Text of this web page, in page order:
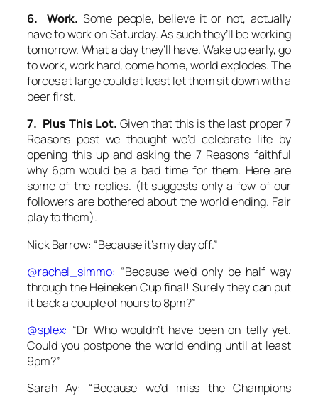
6. Work. Some people, believe it or not, actually
have to work on Saturday. As such they’ll be working
tomorrow. What a day they’ll have. Wake up early, go
to work, work hard, come home, world explodes. The
forces at large could at least let them sit down with a
beer first.
7. Plus This Lot. Given that this is the last proper 7
Reasons post we thought we’d celebrate life by
opening this up and asking the 7 Reasons faithful
why 6pm would be a bad time for them. Here are
some of the replies. (It suggests only a few of our
followers are bothered about the world ending. Fair
play to them).
Nick Barrow: “Because it’s my day off.”
@rachel_simmo: “Because we’d only be half way
through the Heineken Cup final! Surely they can put
it back a couple of hours to 8pm?”
@splex: “Dr Who wouldn’t have been on telly yet.
Could you postpone the world ending until at least
9pm?”
Sarah Ay: “Because we’d miss the Champions